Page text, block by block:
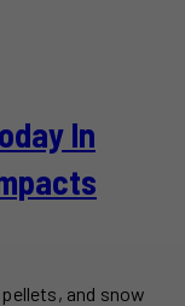
In
and snow